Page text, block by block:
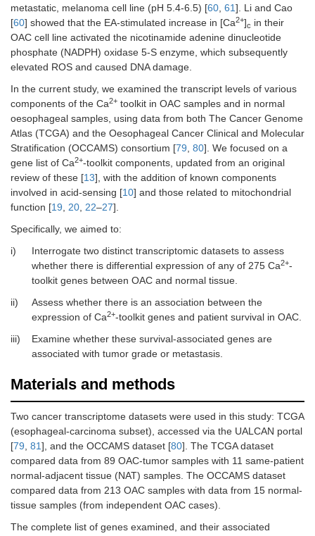
metastatic, melanoma cell line (pH 5.4-6.5) [60, 61]. Li and Cao
[60] showed that the EA-stimulated increase in [Ca2+]c in their
OAC cell line activated the nicotinamide adenine dinucleotide
phosphate (NADPH) oxidase 5-S enzyme, which subsequently
elevated ROS and caused DNA damage.
In the current study, we examined the transcript levels of various
components of the Ca2+ toolkit in OAC samples and in normal
oesophageal samples, using data from both The Cancer Genome
Atlas (TCGA) and the Oesophageal Cancer Clinical and Molecular
Stratification (OCCAMS) consortium [79, 80]. We focused on a
gene list of Ca2+-toolkit components, updated from an original
review of these [13], with the addition of known components
involved in acid-sensing [10] and those related to mitochondrial
function [19, 20, 22–27].
Specifically, we aimed to:
i)
Interrogate two distinct transcriptomic datasets to assess
whether there is differential expression of any of 275 Ca2+-
toolkit genes between OAC and normal tissue.
ii)
Assess whether there is an association between the
expression of Ca2+-toolkit genes and patient survival in OAC.
iii)
Examine whether these survival-associated genes are
associated with tumor grade or metastasis.
Materials and methods
Two cancer transcriptome datasets were used in this study: TCGA
(esophageal-carcinoma subset), accessed via the UALCAN portal
[79, 81], and the OCCAMS dataset [80]. The TCGA dataset
compared data from 89 OAC-tumor samples with 11 same-patient
normal-adjacent tissue (NAT) samples. The OCCAMS dataset
compared data from 213 OAC samples with data from 15 normal-
tissue samples (from independent OAC cases).
The complete list of genes examined, and their associated